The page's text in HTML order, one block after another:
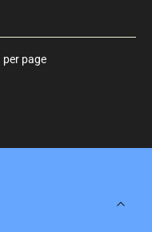
per page